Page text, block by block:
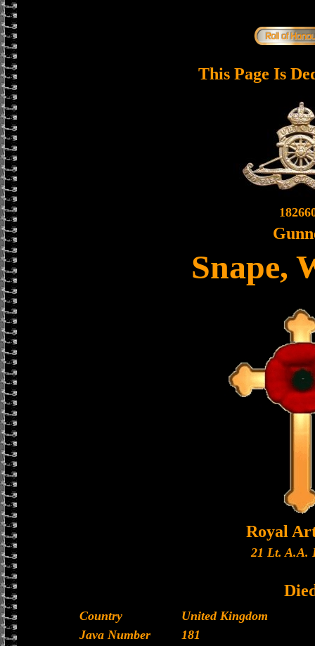
This Page Is
Snape,
Royal
21 Lt. A.A.
Country
United Kingdom
Java Number
181